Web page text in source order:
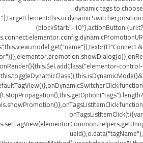
dynamic tags to choose
{blockStart:"-10"},actionButton:{url:t?
&
control-
onTagsListItemClick(t){var
ueId(),o.data("tagName"),